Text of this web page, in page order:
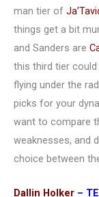
man tier of
things get a bit
and Sanders are
this third tier
flying under the
picks for your
want to compare
weaknesses, and
choice between
Dallin Holker –